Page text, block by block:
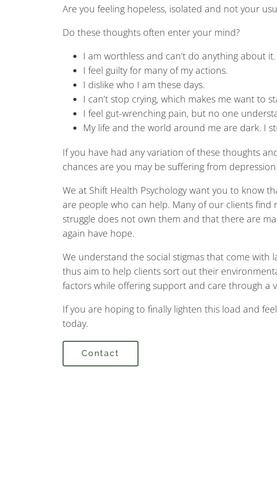
Are you feeling hopeless, isolated and not your
Do these thoughts often enter your mind?
I am worthless and can’t do anything about it.
I feel guilty for many of my actions.
I dislike who I am these days.
I can’t stop crying, which makes me want to
I feel gut-wrenching pain, but no one
My life and the world around me are dark. I
If you have had any variation of these thoughts
chances are you may be suffering from depression.
We at Shift Health Psychology want you to know
are people who can help. Many of our clients find
struggle does not own them and that there are
again have hope.
We understand the social stigmas that come with
thus aim to help clients sort out their
factors while offering support and care through a
If you are hoping to finally lighten this load and
today.
Contact